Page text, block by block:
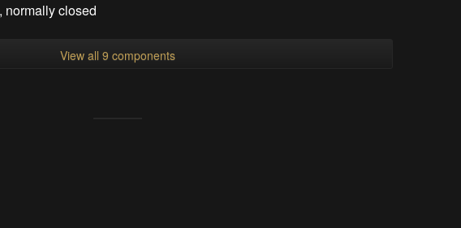
normally closed
View all 9 components